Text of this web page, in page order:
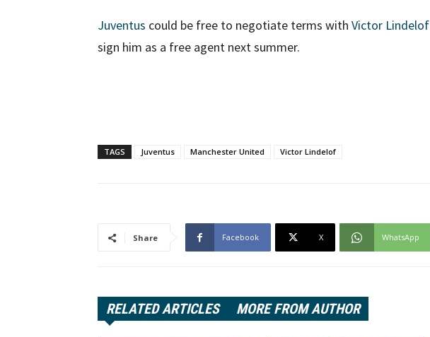
Juventus could be free to negotiate terms with Victor Lindelof
sign him as a free agent next summer.
TAGS Juventus Manchester United Victor Lindelof
Share Facebook X WhatsApp
RELATED ARTICLES MORE FROM AUTHOR